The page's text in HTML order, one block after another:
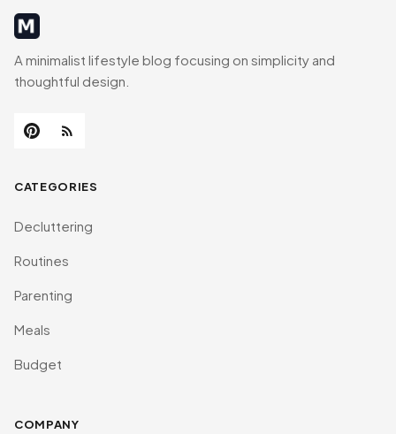
MinimalistRig
A minimalist lifestyle blog focusing on simplicity and
thoughtful design.
CATEGORIES
Decluttering
Routines
Parenting
Meals
Budget
COMPANY